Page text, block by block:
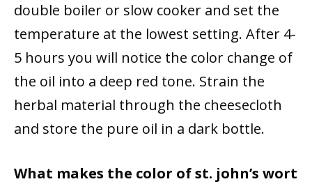
double boiler or slow cooker and set the
temperature at the lowest setting. After 4-
5 hours you will notice the color change of
the oil into a deep red tone. Strain the
herbal material through the cheesecloth
and store the pure oil in a dark bottle.
What makes the color of st. john’s wort